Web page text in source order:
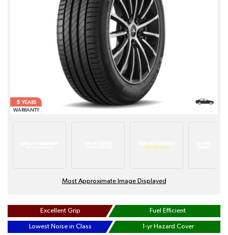
5YEARS
WARRANTY
Most Approximate Image Displayed
Excellent Grip Fuel Efficient
Lowest Noise in Class 1-yr Hazard Cover